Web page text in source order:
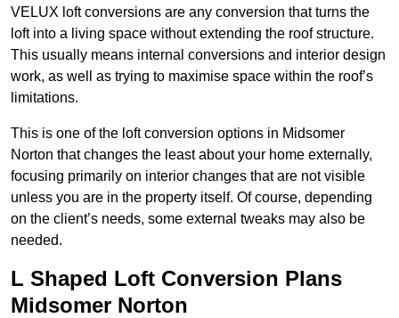
VELUX loft conversions are any conversion that turns the
loft into a living space without extending the roof structure.
This usually means internal conversions and interior design
work, as well as trying to maximise space within the roof’s
limitations.
This is one of the loft conversion options in Midsomer
Norton that changes the least about your home externally,
focusing primarily on interior changes that are not visible
unless you are in the property itself. Of course, depending
on the client’s needs, some external tweaks may also be
needed.
L Shaped Loft Conversion Plans
Midsomer Norton